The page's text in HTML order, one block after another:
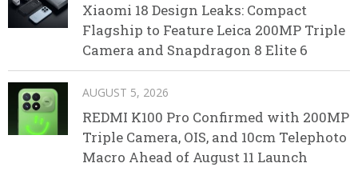
Xiaomi 18 Design Leaks: Compact
Flagship to Feature Leica 200MP Triple
Camera and Snapdragon 8 Elite 6
AUGUST 5, 2026
REDMI K100 Pro Confirmed with 200MP
Triple Camera, OIS, and 10cm Telephoto
Macro Ahead of August 11 Launch